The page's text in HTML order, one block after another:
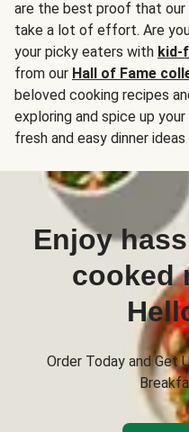
are the best proof that our
take a lot of effort. Are
your picky eaters with kid-
from our Hall of Fame
beloved cooking recipes
exploring and spice up
fresh and easy dinner
Enjoy
cooked
Order Today and Get